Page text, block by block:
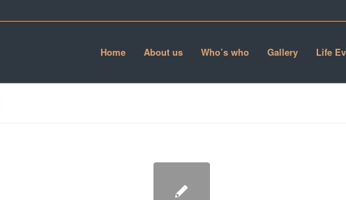
Home About us Who’s who Gallery Life